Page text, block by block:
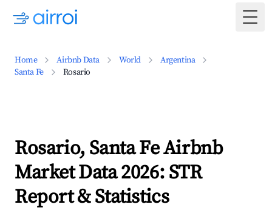
Home Airbnb Data World
Argentina
Santa Fe
Rosario
Rosario, Santa Fe Airbnb
Market Data 2026: STR
Report & Statistics